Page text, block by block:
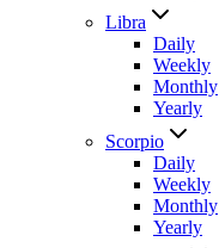
Libra
Daily
Weekly
Monthly
Yearly
Scorpio
Daily
Weekly
Monthly
Yearly